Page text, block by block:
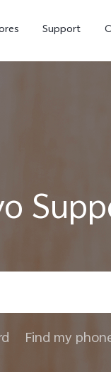
Support
Find my